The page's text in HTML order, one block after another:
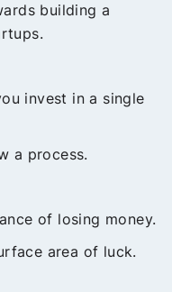
building a
invest in a single
a process.
of losing money.
area of luck.